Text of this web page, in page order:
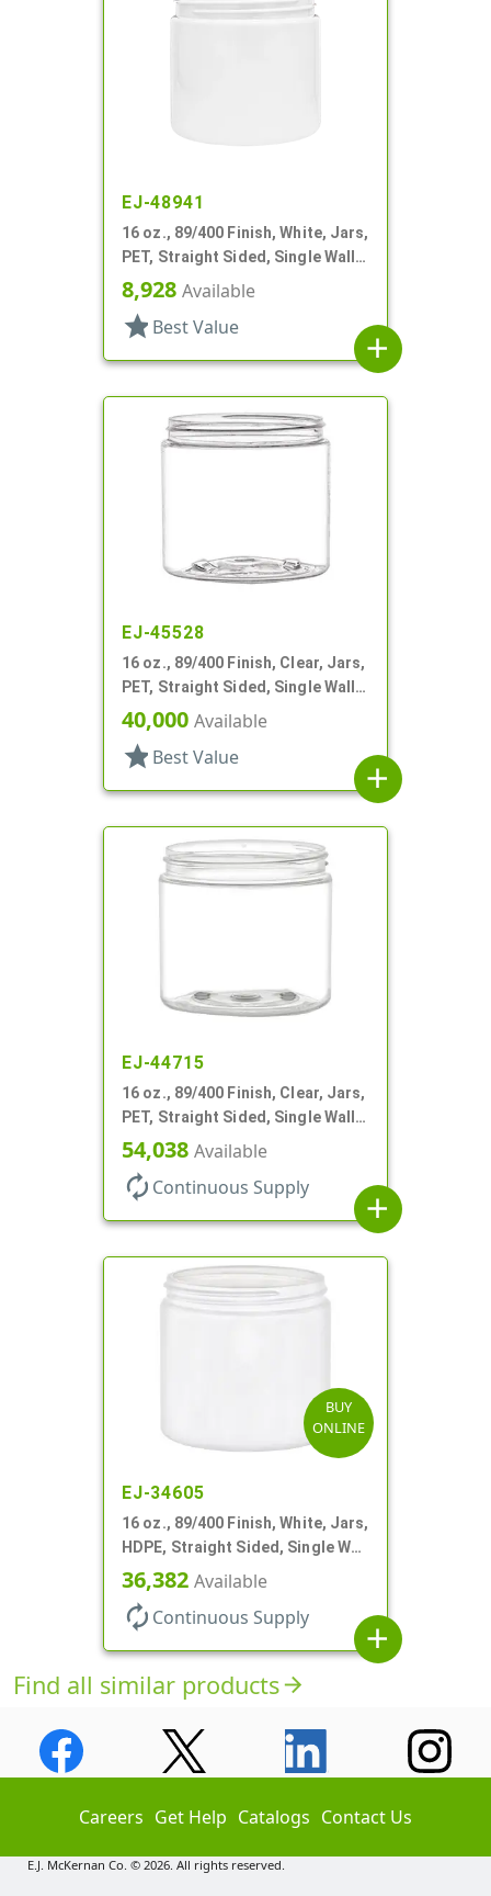
EJ-48941
16 oz., 89/400 Finish, White, Jars,
PET, Straight Sided, Single Wall
Round
8,928 Available
star Best Value
add
EJ-45528
16 oz., 89/400 Finish, Clear, Jars,
PET, Straight Sided, Single Wall
Round
40,000 Available
star Best Value
add
EJ-44715
16 oz., 89/400 Finish, Clear, Jars,
PET, Straight Sided, Single Wall
Round
54,038 Available
autorenew Continuous Supply
add
BUY
ONLINE
EJ-34605
16 oz., 89/400 Finish, White, Jars,
HDPE, Straight Sided, Single Wall
Round
36,382 Available
autorenew Continuous Supply
add
Find all similar productsarrow_forward
Careers Get Help Catalogs Contact Us
E.J. McKernan Co. © 2026. All rights reserved.